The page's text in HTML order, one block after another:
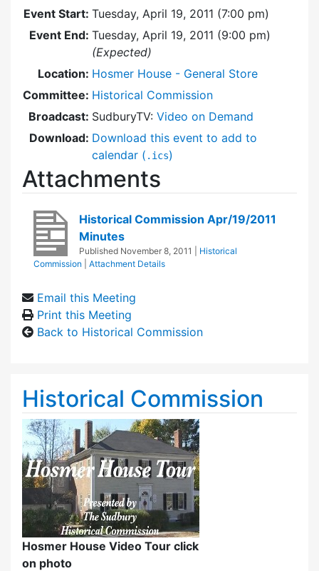
Event Start: Tuesday, April 19, 2011 (7:00 pm)
Event End: Tuesday, April 19, 2011 (9:00 pm)
(Expected)
Location: Hosmer House - General Store
Committee: Historical Commission
Broadcast: SudburyTV: Video on Demand
Download: Download this event to add to
calendar ( .ics)
Attachments
Historical Commission Apr/19/2011
Minutes
Published November 8, 2011
Historical
Commission
Attachment Details
Email this Meeting
Print this Meeting
Back to Historical Commission
Historical Commission
Hosmer House Video Tour click
on photo